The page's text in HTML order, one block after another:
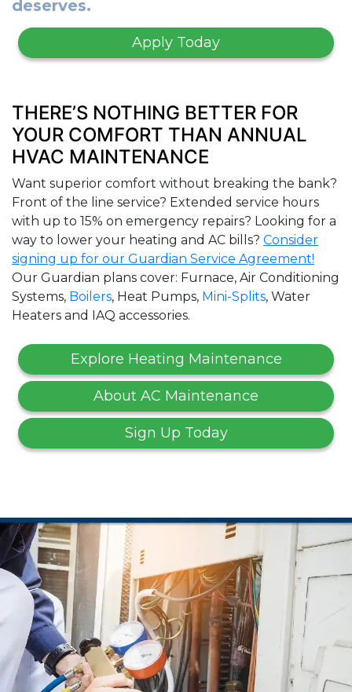
deserves.
Apply Today
THERE’S NOTHING BETTER FOR
YOUR COMFORT THAN ANNUAL
HVAC MAINTENANCE
Want superior comfort without breaking the bank?
Front of the line service? Extended service hours
with up to 15% on emergency repairs? Looking for a
way to lower your heating and AC bills? Consider
signing up for our Guardian Service Agreement!
Our Guardian plans cover: Furnace, Air Conditioning
Systems, Boilers, Heat Pumps, Mini-Splits, Water
Heaters and IAQ accessories.
Explore Heating Maintenance
About AC Maintenance
Sign Up Today